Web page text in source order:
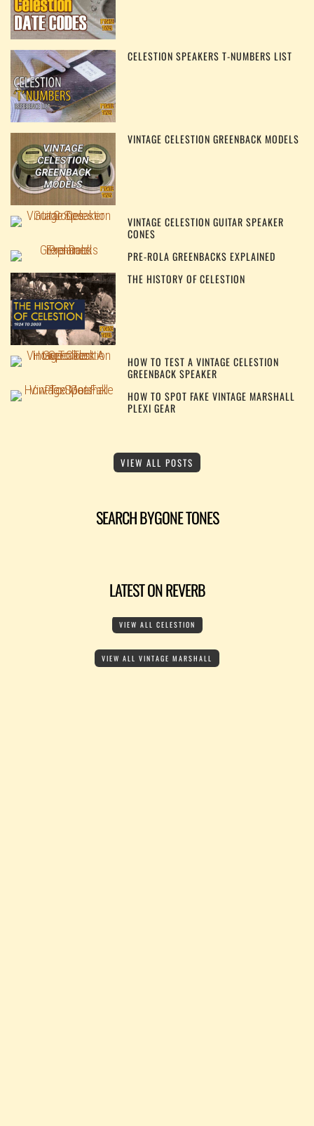
CELESTION SPEAKERS T-NUMBERS LIST
VINTAGE CELESTION GREENBACK MODELS
VINTAGE CELESTION GUITAR SPEAKER
CONES
PRE-ROLA GREENBACKS EXPLAINED
THE HISTORY OF CELESTION
HOW TO TEST A VINTAGE CELESTION
GREENBACK SPEAKER
HOW TO SPOT FAKE VINTAGE MARSHALL
PLEXI GEAR
VIEW ALL POSTS
SEARCH BYGONE TONES
LATEST ON REVERB
VIEW ALL CELESTION
VIEW ALL VINTAGE MARSHALL